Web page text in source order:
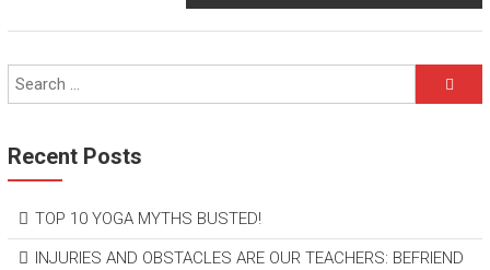
Recent Posts
TOP 10 YOGA MYTHS BUSTED!
INJURIES AND OBSTACLES ARE OUR TEACHERS: BEFRIEND